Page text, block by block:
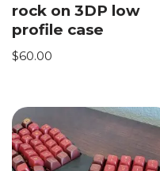
rock on 3DP low
profile case
$60.00